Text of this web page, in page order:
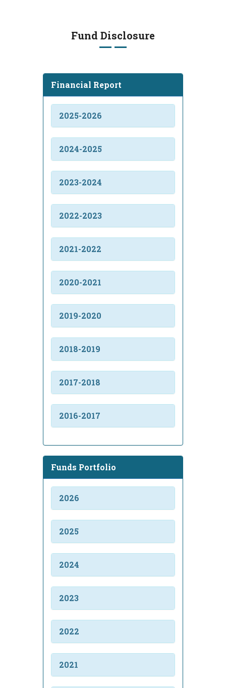
Fund Disclosure
Financial Report
2025-2026
2024-2025
2023-2024
2022-2023
2021-2022
2020-2021
2019-2020
2018-2019
2017-2018
2016-2017
Funds Portfolio
2026
2025
2024
2023
2022
2021